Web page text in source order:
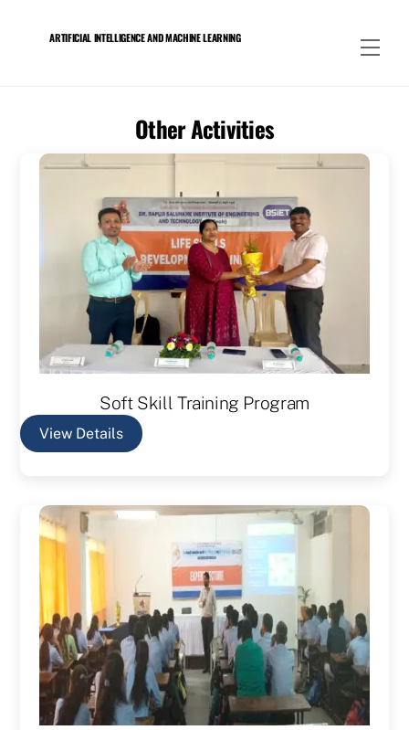
ARTIFICIAL INTELLIGENCE AND MACHINE LEARNING
Other Activities
Soft Skill Training Program
View Details